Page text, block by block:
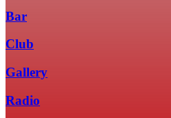
Bar
Club
Gallery
Radio